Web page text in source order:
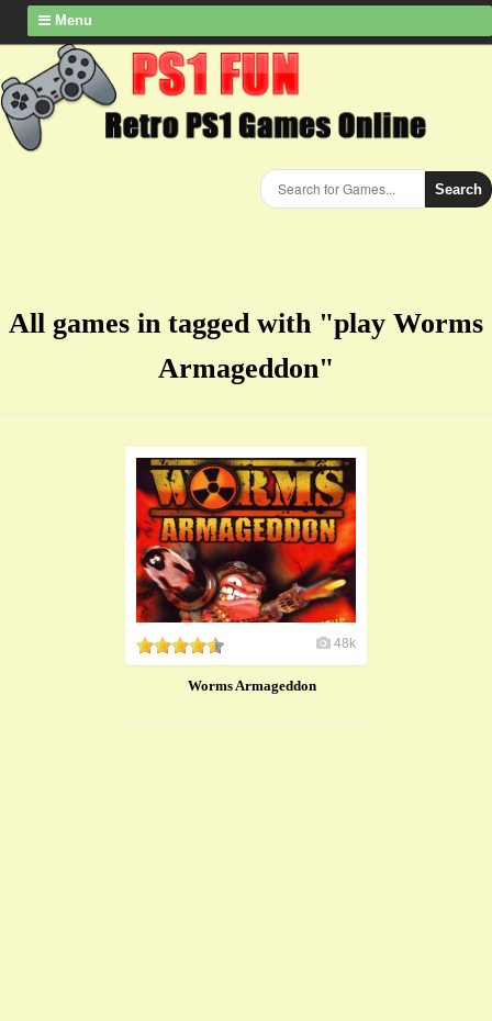
Menu
Search
All games in tagged with "play Worms
Armageddon"
48k
Worms Armageddon